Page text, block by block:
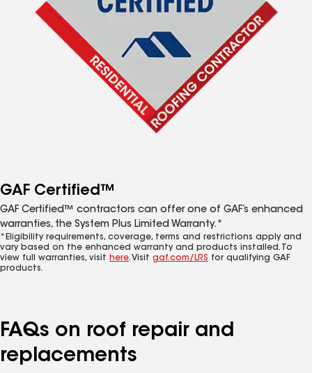
GAF Certified™
GAF Certified™ contractors can offer one of GAF’s enhanced
warranties, the System Plus Limited Warranty.*
*Eligibility requirements, coverage, terms and restrictions apply and
vary based on the enhanced warranty and products installed. To
view full warranties, visit here. Visit gaf.com/LRS for qualifying GAF
products.
FAQs on roof repair and
replacements